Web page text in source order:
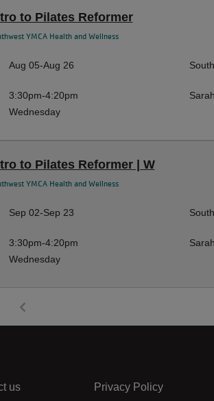
to Pilates Reformer
YMCA Health and Wellness
Aug 05-Aug 26
3:30pm-4:20pm
Wednesday
to Pilates Reformer | W
YMCA Health and Wellness
Sep 02-Sep 23
3:30pm-4:20pm
Wednesday
us Center
Privacy Policy